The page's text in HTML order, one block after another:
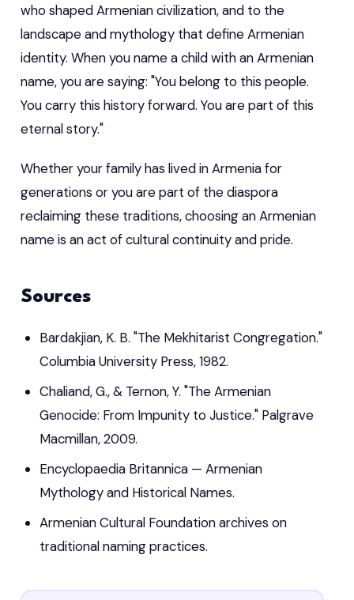
who shaped Armenian civilization, and to the
landscape and mythology that define Armenian
identity. When you name a child with an Armenian
name, you are saying: "You belong to this people.
You carry this history forward. You are part of this
eternal story."
Whether your family has lived in Armenia for
generations or you are part of the diaspora
reclaiming these traditions, choosing an Armenian
name is an act of cultural continuity and pride.
Sources
Bardakjian, K. B. "The Mekhitarist Congregation."
Columbia University Press, 1982.
Chaliand, G., & Ternon, Y. "The Armenian
Genocide: From Impunity to Justice." Palgrave
Macmillan, 2009.
Encyclopaedia Britannica — Armenian
Mythology and Historical Names.
Armenian Cultural Foundation archives on
traditional naming practices.